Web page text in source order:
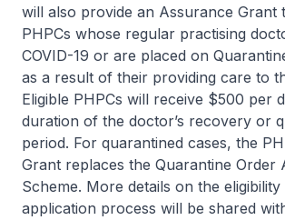
will also provide an Assurance Grant
PHPCs whose regular practising
COVID-19 or are placed on
as a result of their providing care to
Eligible PHPCs will receive $500 per
duration of the doctor’s recovery or
period. For quarantined cases, the
Grant replaces the Quarantine Order
Scheme. More details on the
application process will be shared